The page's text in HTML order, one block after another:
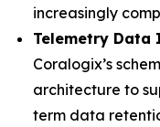
increasingly
Telemetry
Coralogix’s
architecture to
term data